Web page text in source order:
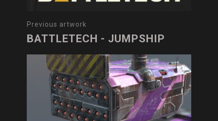
Previous artwork
BATTLETECH - JUMPSHIP